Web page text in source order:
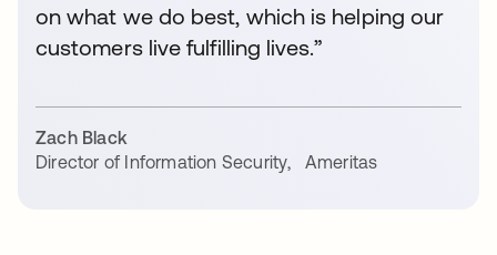
on what we do best, which is helping our
customers live fulfilling lives.”
Zach Black
Director of Information Security, Ameritas